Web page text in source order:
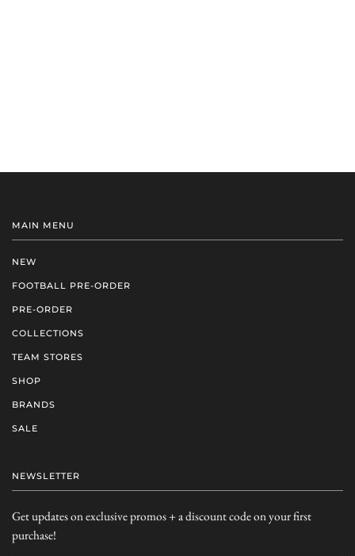
MAIN MENU
NEW
FOOTBALL PRE-ORDER
PRE-ORDER
COLLECTIONS
TEAM STORES
SHOP
BRANDS
SALE
NEWSLETTER
Get updates on exclusive promos + a discount code on your first
purchase!